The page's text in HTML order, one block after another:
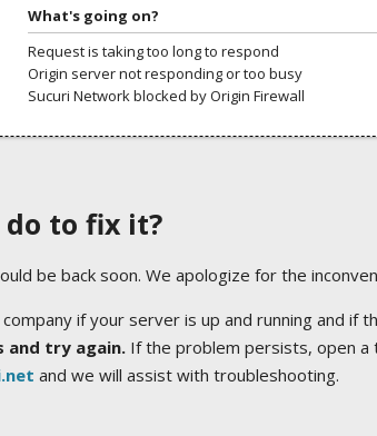
What's going on?
Request is taking too long to respond
Origin server not responding or too busy
Sucuri Network blocked by Origin Firewall
to fix it?
be back soon. We apologize for the
if your server is up and running and if
and try again.If the problem persists, open a
and we will assist with troubleshooting.